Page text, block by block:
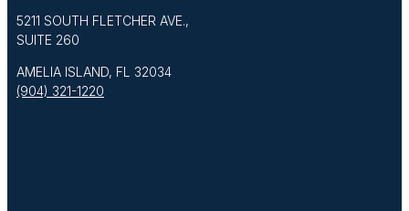
5211 SOUTH FLETCHER AVE.,
SUITE 260
AMELIA ISLAND, FL 32034
(904) 321-1220